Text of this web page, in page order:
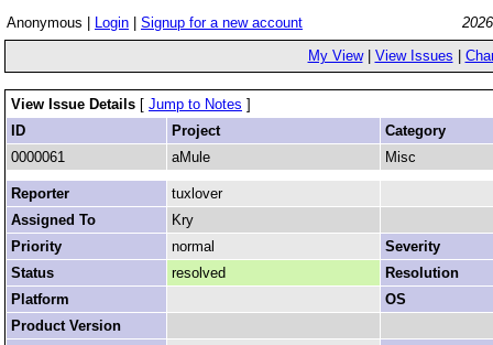
Anonymous | Login Signup for a new account
My View| View Issues
View Issue Details [ Jump to Notes ]
ID
Project
Category
0000061
aMule Misc
Reporter
tuxlover
Assigned To
Kry
Priority
normal
Severity
Status
resolved
Resolution
Platform
OS
Product Version